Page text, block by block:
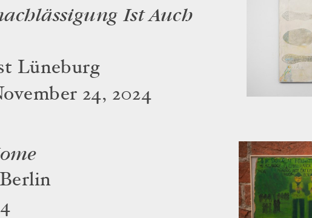
Ist Auch
Lüneburg
24, 2024